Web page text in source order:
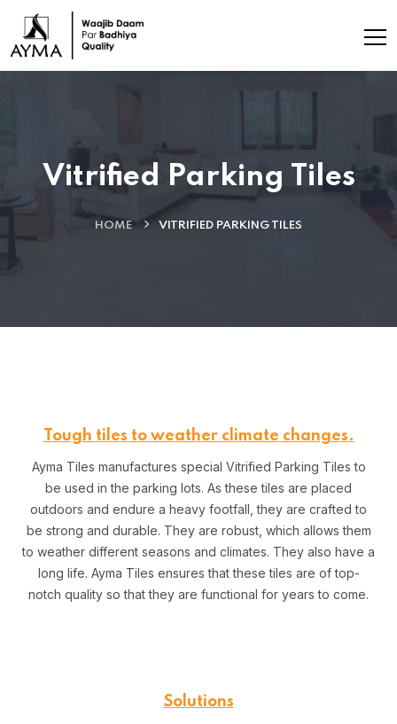
Vitrified Parking Tiles
HOME VITRIFIED PARKING TILES
Tough tiles to weather climate changes.
Ayma Tiles manufactures special Vitrified Parking Tiles to
be used in the parking lots. As these tiles are placed
outdoors and endure a heavy footfall, they are crafted to
be strong and durable. They are robust, which allows them
to weather different seasons and climates. They also have a
long life. Ayma Tiles ensures that these tiles are of top-
notch quality so that they are functional for years to come.
Solutions